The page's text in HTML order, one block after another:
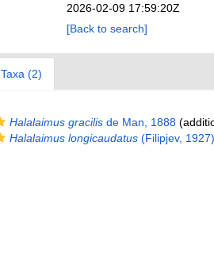
2026-02-09 17:59:20Z
[Back to search]
Taxa (2)
Halalaimus gracilisde Man, 1888
Halalaimus longicaudatus(Filipjev,